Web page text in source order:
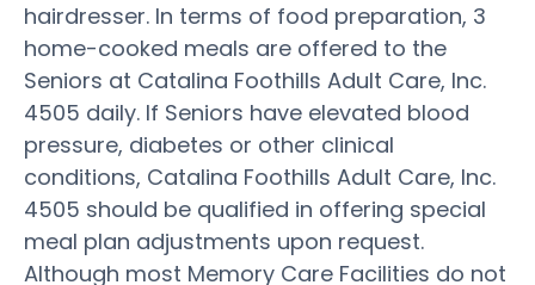
hairdresser. In terms of food preparation, 3
home-cooked meals are offered to the
Seniors at Catalina Foothills Adult Care, Inc.
4505 daily. If Seniors have elevated blood
pressure, diabetes or other clinical
conditions, Catalina Foothills Adult Care, Inc.
4505 should be qualified in offering special
meal plan adjustments upon request.
Although most Memory Care Facilities do not